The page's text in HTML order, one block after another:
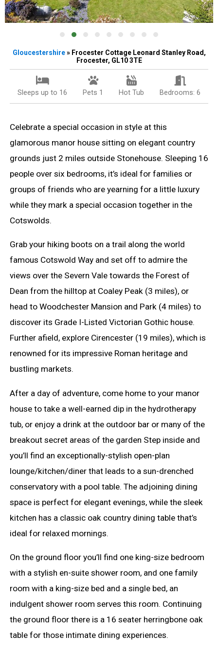
Gloucestershire» Frocester Cottage Leonard Stanley Road,
Frocester, GL10 3TE
Sleeps up to 16 Pets 1 Hot Tub Bedrooms: 6
Celebrate a special occasion in style at this
glamorous manor house sitting on elegant country
grounds just 2 miles outside Stonehouse. Sleeping 16
people over six bedrooms, it’s ideal for families or
groups of friends who are yearning for a little luxury
while they mark a special occasion together in the
Cotswolds.
Grab your hiking boots on a trail along the world
famous Cotswold Way and set off to admire the
views over the Severn Vale towards the Forest of
Dean from the hilltop at Coaley Peak (3 miles), or
head to Woodchester Mansion and Park (4 miles) to
discover its Grade I-Listed Victorian Gothic house.
Further afield, explore Cirencester (19 miles), which is
renowned for its impressive Roman heritage and
bustling markets.
After a day of adventure, come home to your manor
house to take a well-earned dip in the hydrotherapy
tub, or enjoy a drink at the outdoor bar or many of the
breakout secret areas of the garden Step inside and
you’ll find an exceptionally-stylish open-plan
lounge/kitchen/diner that leads to a sun-drenched
conservatory with a pool table. The adjoining dining
space is perfect for elegant evenings, while the sleek
kitchen has a classic oak country dining table that’s
ideal for relaxed mornings.
On the ground floor you’ll find one king-size bedroom
with a stylish en-suite shower room, and one family
room with a king-size bed and a single bed, an
indulgent shower room serves this room. Continuing
the ground floor there is a 16 seater herringbone oak
table for those intimate dining experiences.